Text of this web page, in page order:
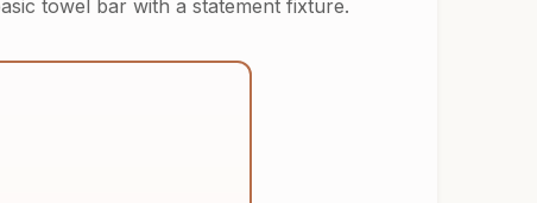
towel bar with a statement fixture.